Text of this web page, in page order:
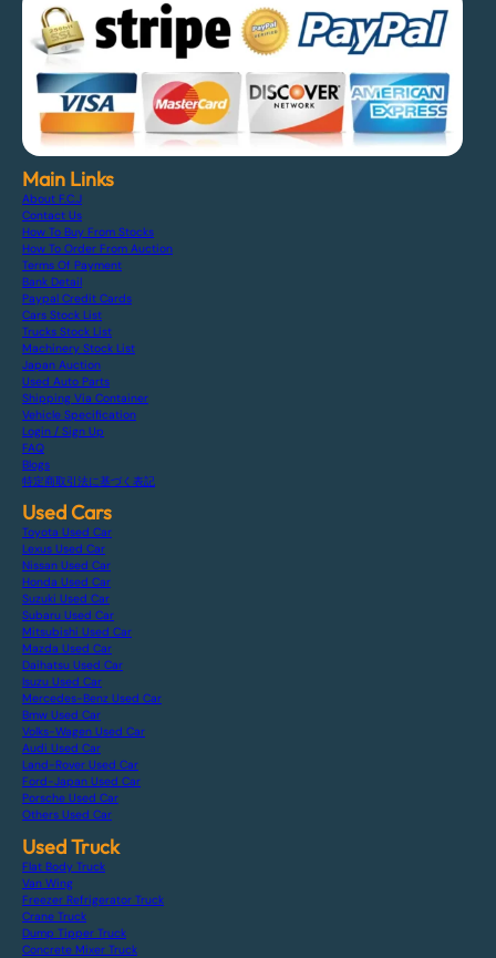
Main Links
About F.C.J
Contact Us
How To Buy From Stocks
How To Order From Auction
Terms Of Payment
Bank Detail
Paypal Credit Cards
Cars Stock List
Trucks Stock List
Machinery Stock List
Japan Auction
Used Auto Parts
Shipping Via Container
Vehicle Specification
Login / Sign Up
FAQ
Blogs
特定商取引法に基づく表記
Used Cars
Toyota Used Car
Lexus Used Car
Nissan Used Car
Honda Used Car
Suzuki Used Car
Subaru Used Car
Mitsubishi Used Car
Mazda Used Car
Daihatsu Used Car
Isuzu Used Car
Mercedes-Benz Used Car
Bmw Used Car
Volks-Wagen Used Car
Audi Used Car
Land-Rover Used Car
Ford-Japan Used Car
Porsche Used Car
Others Used Car
Used Truck
Flat Body Truck
Van Wing
Freezer Refrigerator Truck
Crane Truck
Dump Tipper Truck
Concrete Mixer Truck